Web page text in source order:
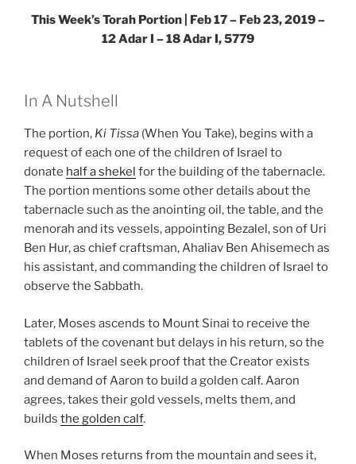
This Week’s Torah Portion | Feb 17 – Feb 23, 2019 –
12 Adar I – 18 Adar I, 5779
In A Nutshell
The portion, Ki Tissa (When You Take), begins with a
request of each one of the children of Israel to
donate half a shekel for the building of the tabernacle.
The portion mentions some other details about the
tabernacle such as the anointing oil, the table, and the
menorah and its vessels, appointing Bezalel, son of Uri
Ben Hur, as chief craftsman, Ahaliav Ben Ahisemech as
his assistant, and commanding the children of Israel to
observe the Sabbath.
Later, Moses ascends to Mount Sinai to receive the
tablets of the covenant but delays in his return, so the
children of Israel seek proof that the Creator exists
and demand of Aaron to build a golden calf. Aaron
agrees, takes their gold vessels, melts them, and
builds the golden calf.
When Moses returns from the mountain and sees it,